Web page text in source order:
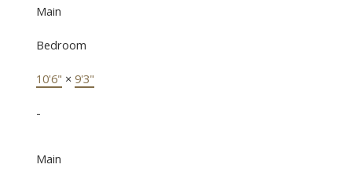
Main
Bedroom
10'6" × 9'3"
-
Main